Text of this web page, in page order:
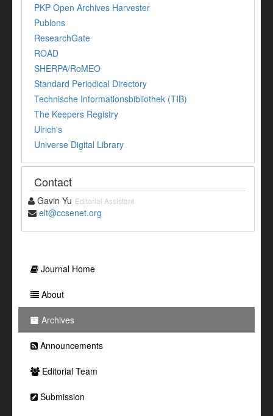
PKP Open Archives Harvester
Publons
ResearchGate
ROAD
SHERPA/RoMEO
Standard Periodical Directory
Technische Informationsbibliothek (TIB)
The Keepers Registry
Ulrich's
Universe Digital Library
Contact
Gavin Yu Editorial Assistant
elt@ccsenet.org
Journal Home
About
Archives
Announcements
Editorial Team
Submission